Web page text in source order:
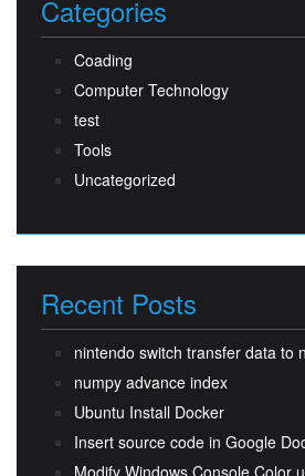
Categories
Coading
Computer Technology
test
Tools
Uncategorized
Recent Posts
nintendo switch transfer data to
numpy advance index
Ubuntu Install Docker
Insert source code in Google